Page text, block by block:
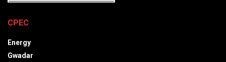
CPEC
Energy
Gwadar